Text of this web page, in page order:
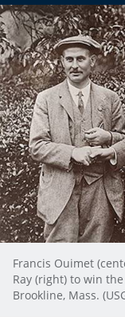
Francis Ouimet
Ray (right) to win
Brookline, Mass.